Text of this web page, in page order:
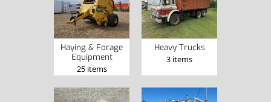
Haying & Forage
Equipment
25 items
Heavy Trucks
3 items